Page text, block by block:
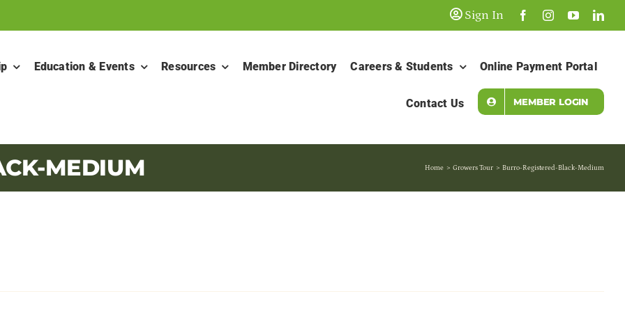
Sign In
Education & Events Resources Member Directory Careers & Students Online Payment Portal
Contact Us MEMBER LOGIN
MEDIUM Home Growers Tour Burro-Registered-Black-Medium